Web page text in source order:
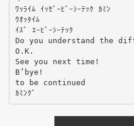
ﾜｯﾗｲﾑ ｲｯｾﾞｰﾋﾞｰｼｰﾃｯｸ ｶﾐﾝ
ｳｵｯﾀｲﾑ
ｲｽﾞ ｴｰﾋﾞｰｼｰﾃｯｸ
Do you understand the
O.K.
See you next time!
B’bye!
to be continued